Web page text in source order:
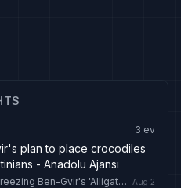
3 ev
plan to place crocodiles
- Anadolu Ajansı
Israeli Court Issues Injunction Freezing Ben-Gvir's 'Alligator Alcatraz' Plan Aug 2